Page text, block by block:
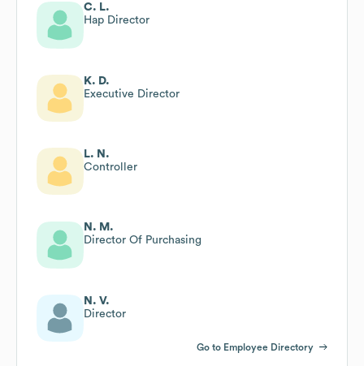
C. L.
Hap Director
K. D.
Executive Director
L. N.
Controller
N. M.
Director Of Purchasing
N. V.
Director
Go to Employee Directory